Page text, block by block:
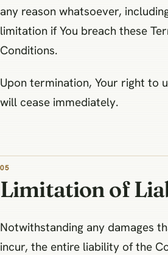
any reason whatsoever,
limitation if You breach these
Conditions.
Upon termination, Your right to
will cease immediately.
05
Limitation of
Notwithstanding any damages
incur, the entire liability of the